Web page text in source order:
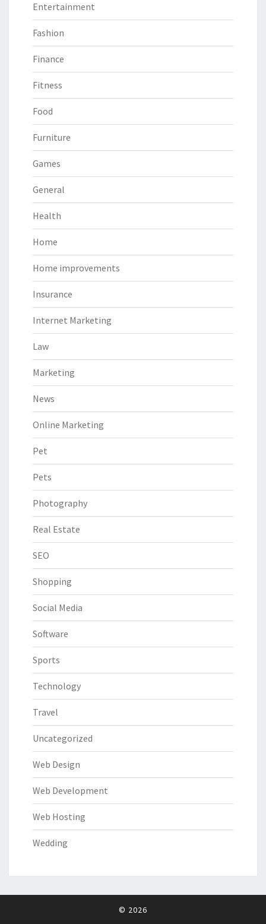
Entertainment
Fashion
Finance
Fitness
Food
Furniture
Games
General
Health
Home
Home improvements
Insurance
Internet Marketing
Law
Marketing
News
Online Marketing
Pet
Pets
Photography
Real Estate
SEO
Shopping
Social Media
Software
Sports
Technology
Travel
Uncategorized
Web Design
Web Development
Web Hosting
Wedding
© 2026